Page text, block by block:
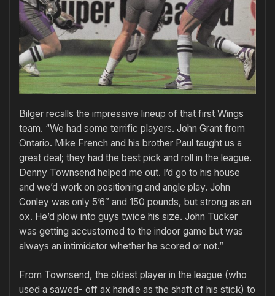
Bilger recalls the impressive lineup of that first Wings
team. “We had some terrific players. John Grant from
Ontario. Mike French and his brother Paul taught us a
great deal; they had the best pick and roll in the league.
Denny Townsend helped me out. I’d go to his house
and we’d work on positioning and angle play. John
Conley was only 5’6″ and 150 pounds, but strong as an
ox. He’d plow into guys twice his size. John Tucker
was getting accustomed to the indoor game but was
always an intimidator whether he scored or not.”
From Townsend, the oldest player in the league (who
used a sawed- off ax handle as the shaft of his stick) to